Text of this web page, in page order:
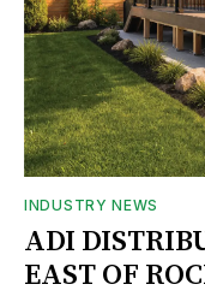
INDUSTRY NEWS
ADI
EAST OF